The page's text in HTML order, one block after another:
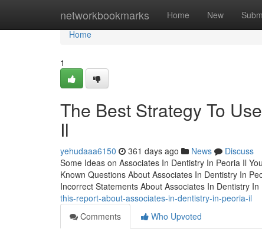
networkbookmarks Home New
Home
Home
1
The Best Strategy To
Il
yehudaaa6150 361 days ago News
Discuss
Some Ideas on Associates In Dentistry In Peoria Il
Known Questions About Associates In Dentistry In
Incorrect Statements About Associates In Dentistry
this-report-about-associates-in-dentistry-in-peoria-il
Comments
Who Upvoted